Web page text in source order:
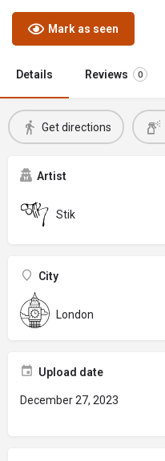
Mark as seen
Details Reviews 0
Get directions
Artist
Stik
City
London
Upload date
December 27, 2023